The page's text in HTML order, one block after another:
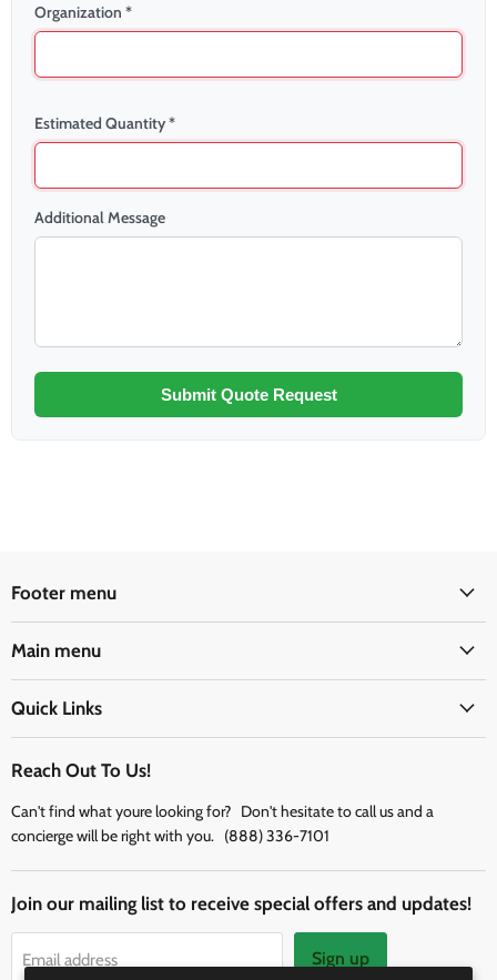
Organization *
Estimated Quantity *
Additional Message
Submit Quote Request
Footer menu
Main menu
Quick Links
Reach Out To Us!
Can't find what youre looking for? Don't hesitate to call us and a
concierge will be right with you. (888) 336-7101
Join our mailing list to receive special offers and updates!
Email address Sign up